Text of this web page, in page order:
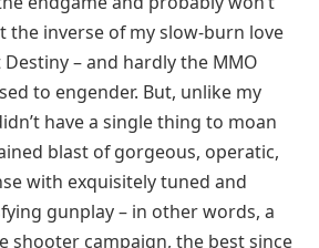
the inverse of my slow-burn love
– and hardly the MMO
to engender. But, unlike my
have a single thing to moan
blast of gorgeous, operatic,
with exquisitely tuned and
gunplay – in other words, a
shooter campaign, the best since